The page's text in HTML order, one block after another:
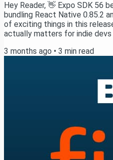
Hey Reader, 👋 Expo SDK 56
bundling React Native 0.85.2
of exciting things in this
actually matters for indie devs
Performance wins that don’t
opportunities First, a quick
3 months ago • 3 min read